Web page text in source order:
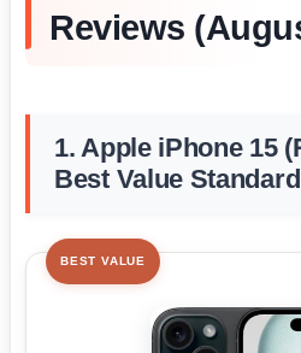
Reviews
1. Apple iPhone 15
Best Value
BEST VALUE